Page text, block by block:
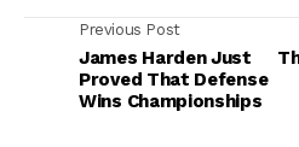
Previous Post
James Harden Just
Proved That Defense
Wins Championships